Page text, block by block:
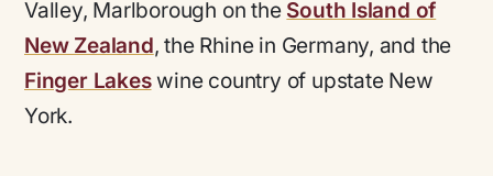
Valley, Marlborough on the South Island of
New Zealand, the Rhine in Germany, and the
Finger Lakeswine country of upstate New
York.